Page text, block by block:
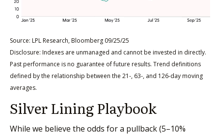
Source: LPL Research, Bloomberg 09/25/25
Disclosure: Indexes are unmanaged and cannot be invested in directly.
Past performance is no guarantee of future results. Trend definitions
defined by the relationship between the 21-, 63-, and 126-day moving
averages.
Silver Lining Playbook
While we believe the odds for a pullback (5–10%